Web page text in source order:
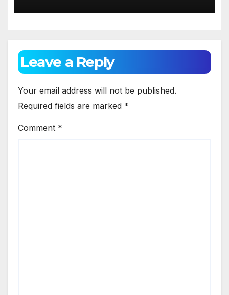
Leave a Reply
Your email address will not be published.
Required fields are marked *
Comment *